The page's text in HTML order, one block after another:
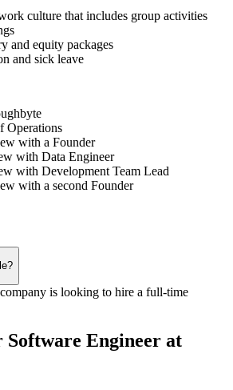
culture that includes group activities
and equity packages
and sick leave
Operations
with a Founder
with Data Engineer
with Development Team Lead
with a second Founder
is looking to hire a full-time
Software Engineer at